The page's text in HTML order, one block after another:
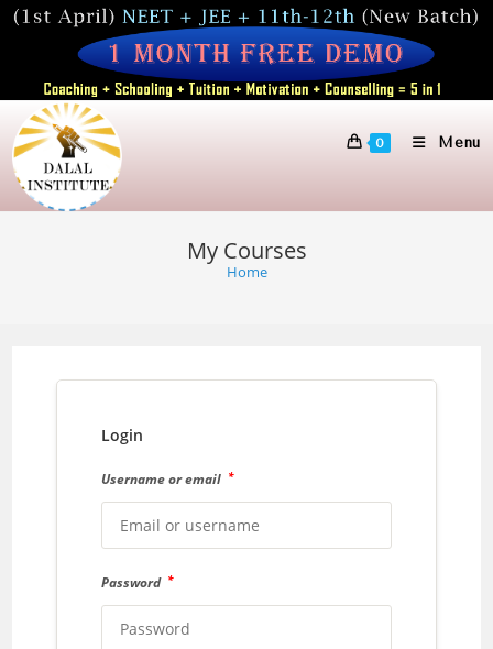
Skip
0 Menu
My Courses
Home
Login
Username or email *
Password *